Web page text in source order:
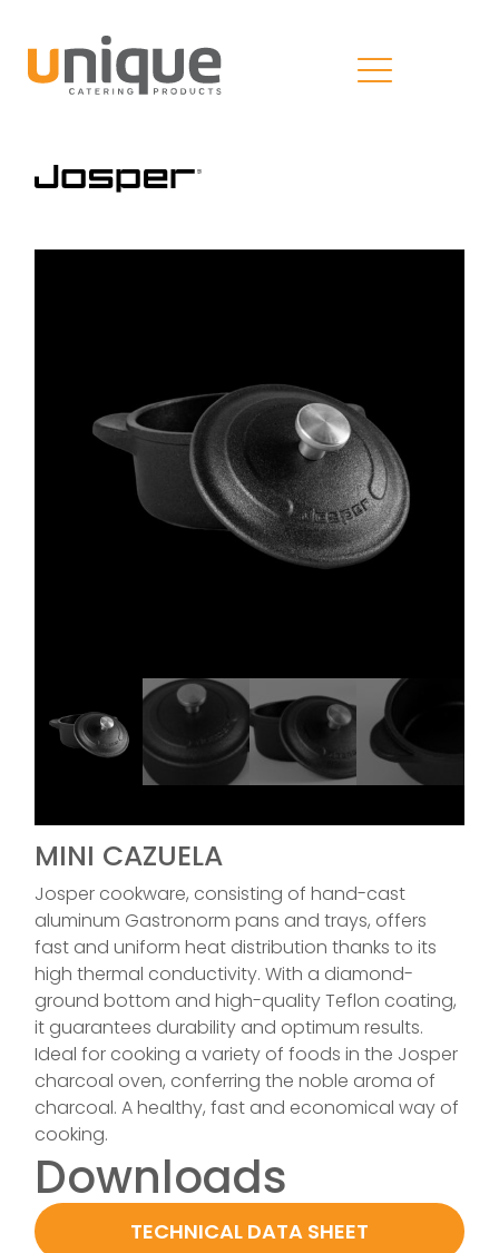
MINI CAZUELA
Josper cookware, consisting of hand-cast
aluminum Gastronorm pans and trays, offers
fast and uniform heat distribution thanks to its
high thermal conductivity. With a diamond-
ground bottom and high-quality Teflon coating,
it guarantees durability and optimum results.
Ideal for cooking a variety of foods in the Josper
charcoal oven, conferring the noble aroma of
charcoal. A healthy, fast and economical way of
cooking.
Downloads
TECHNICAL DATA SHEET